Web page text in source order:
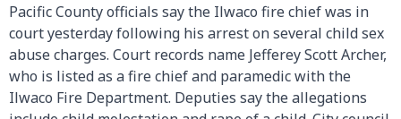
Pacific County officials say the Ilwaco fire chief was in
court yesterday following his arrest on several child sex
abuse charges. Court records name Jefferey Scott Archer,
who is listed as a fire chief and paramedic with the
Ilwaco Fire Department. Deputies say the allegations